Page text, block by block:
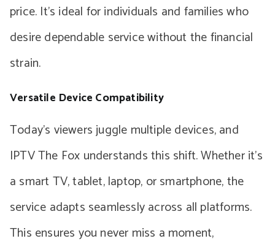
price. It’s ideal for individuals and families who
desire dependable service without the financial
strain.
Versatile Device Compatibility
Today’s viewers juggle multiple devices, and
IPTV The Fox understands this shift. Whether it’s
a smart TV, tablet, laptop, or smartphone, the
service adapts seamlessly across all platforms.
This ensures you never miss a moment,